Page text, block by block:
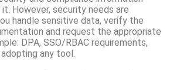
However, security needs are
handle sensitive data, verify the
and request the appropriate
DPA, SSO/RBAC requirements,
any tool.